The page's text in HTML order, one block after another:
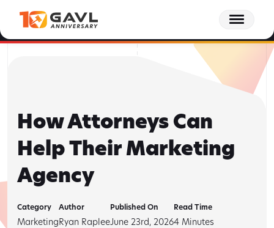
the
Behind the GAVL podcast - Episode 15: The Client Journey Doesn't End at
Settlement | Tracee Wagner, Forge Consulting
Listen to Episode 15 Now
How Attorneys Can
Help Their Marketing
Agency
Category
Marketing
Author
Ryan Raplee
Published On
June 23rd, 2026
Read Time
4 Minutes